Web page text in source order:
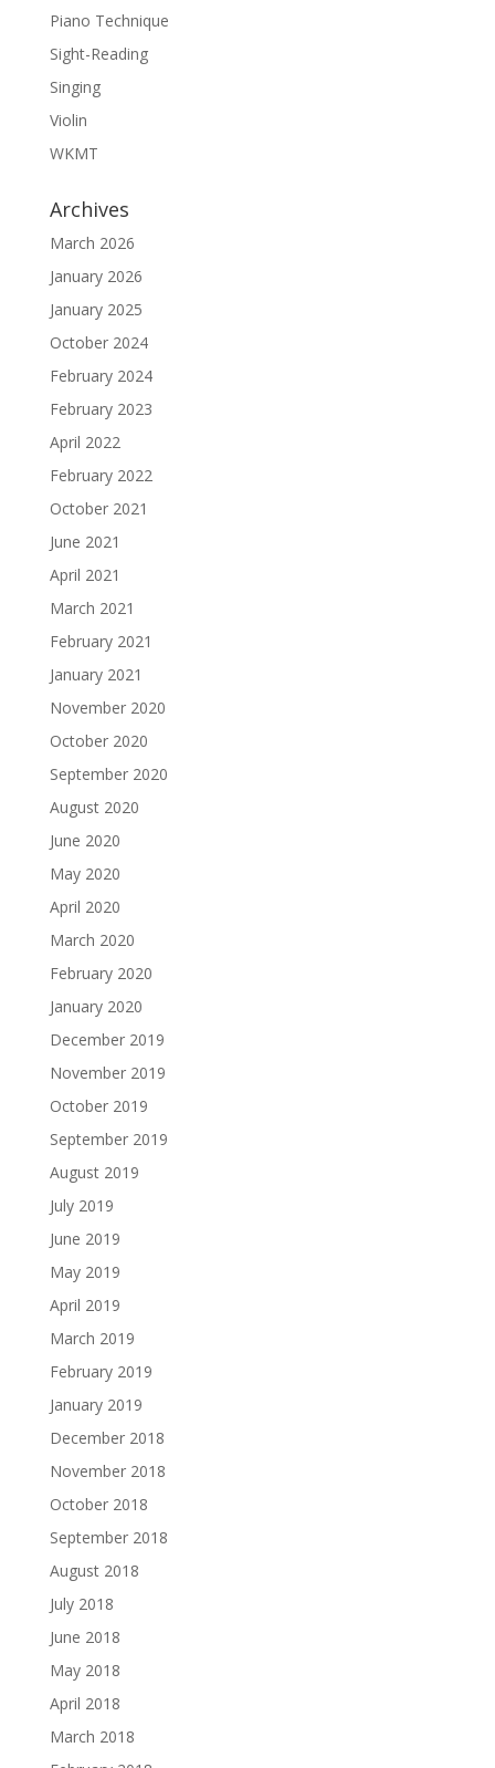
Piano Technique
Sight-Reading
Singing
Violin
WKMT
Archives
March 2026
January 2026
January 2025
October 2024
February 2024
February 2023
April 2022
February 2022
October 2021
June 2021
April 2021
March 2021
February 2021
January 2021
November 2020
October 2020
September 2020
August 2020
June 2020
May 2020
April 2020
March 2020
February 2020
January 2020
December 2019
November 2019
October 2019
September 2019
August 2019
July 2019
June 2019
May 2019
April 2019
March 2019
February 2019
January 2019
December 2018
November 2018
October 2018
September 2018
August 2018
July 2018
June 2018
May 2018
April 2018
March 2018